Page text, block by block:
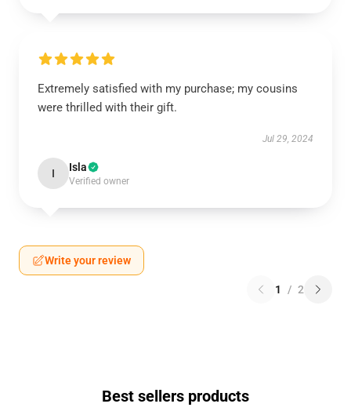
Extremely satisfied with my purchase; my cousins
were thrilled with their gift.
Jul 29, 2024
I Isla
Verified owner
Write your review
1 / 2
Best sellers products